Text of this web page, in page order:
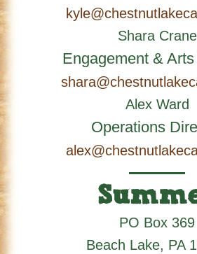
Shara Crane
Engagement &
Alex Ward
Operations
PO Box 369
Beach Lake, PA